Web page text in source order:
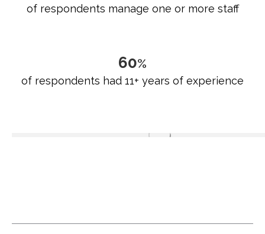
of respondents manage one or more staff
62%
of respondents had 11+ years of experience